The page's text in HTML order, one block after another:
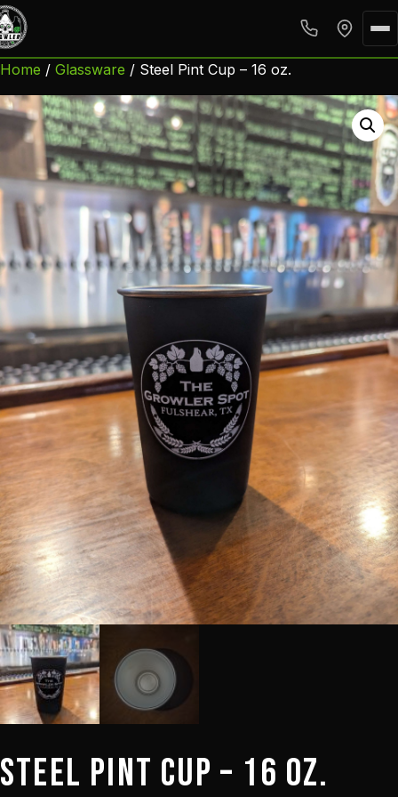
Home / Glassware / Steel Pint Cup – 16 oz.
Steel Pint Cup – 16 oz.